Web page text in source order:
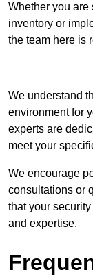
Whether you are
inventory or
the team here is
We understand
environment for
experts are
meet your
We encourage
consultations or
that your
and expertise.